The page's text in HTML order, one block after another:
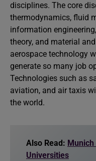
disciplines. The core
thermodynamics, fluid
information
theory, and material
aerospace technology
generate so many job
Technologies such as
aviation, and air taxis
the world.
Also Read:
Universities